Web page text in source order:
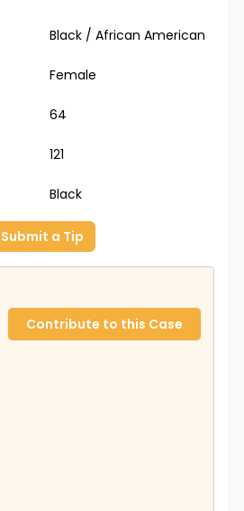
Black / African American
Female
64
121
Black
Submit a Tip
Contribute to this Case